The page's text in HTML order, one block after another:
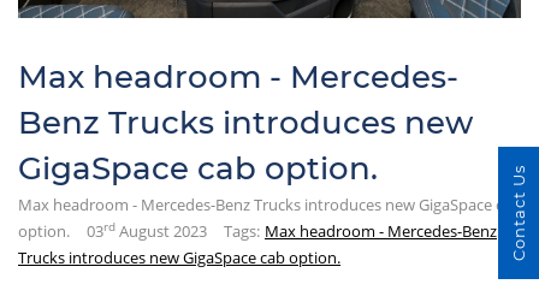
Max headroom - Mercedes-
Benz Trucks introduces new
GigaSpace cab option.
Max headroom - Mercedes-Benz Trucks introduces new GigaSpace cab
option.
03rd August 2023 Tags: Max headroom - Mercedes-Benz
Trucks introduces new GigaSpace cab option.
Contact Us